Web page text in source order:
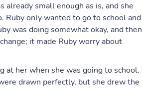
already small enough as is, and she
Ruby only wanted to go to school and
was doing somewhat okay, and then
it made Ruby worry about
at her when she was going to school.
drawn perfectly, but she drew the